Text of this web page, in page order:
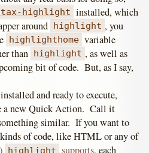
highlight installed, which
around
highlight , you
highlighthome variable
than
highlight , as well as
bit of code. But, as I say,
and ready to execute,
a new Quick Action. Call it
similar. If you want to
of code, like HTML or any of
highlight supports, each